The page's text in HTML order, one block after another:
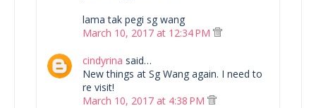
lama tak pegi sg wang
March 10, 2017 at 12:34 PM
cindyrina said…
New things at Sg Wang again. I need to
re visit!
March 10, 2017 at 4:38 PM